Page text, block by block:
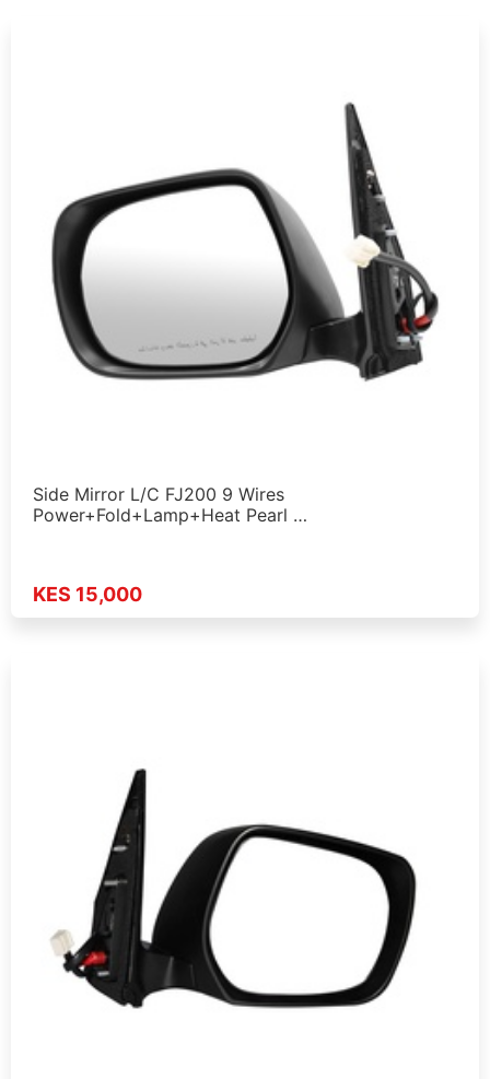
Side Mirror L/C FJ200 9 Wires
Power+Fold+Lamp+Heat Pearl …
KES 15,000